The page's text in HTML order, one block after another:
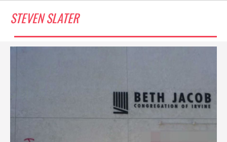
STEVEN SLATER